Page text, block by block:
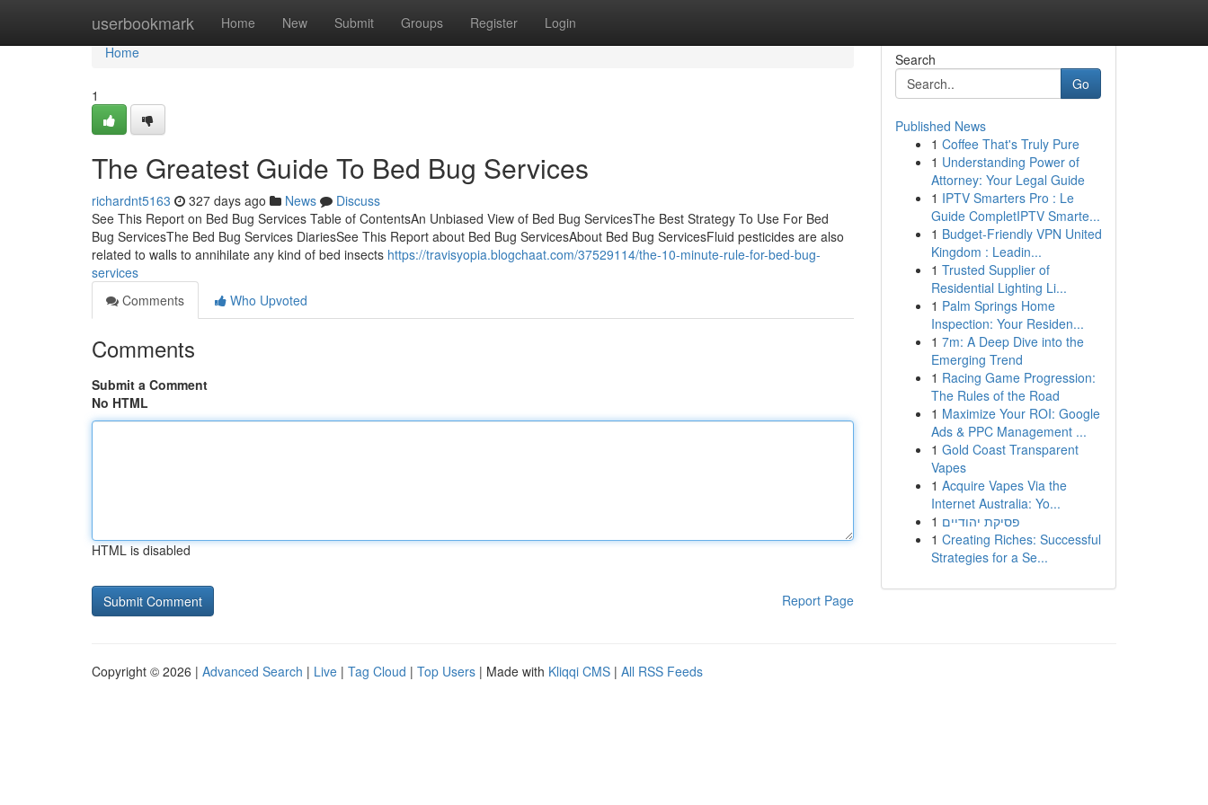
userbookmark Home New Submit Groups Register Login
Home
Home
1
The Greatest Guide To Bed Bug Services
richardnt5163 327 days ago News
Discuss
See This Report on Bed Bug Services Table of ContentsAn Unbiased View of Bed Bug ServicesThe Best Strategy To Use For Bed
Bug ServicesThe Bed Bug Services DiariesSee This Report about Bed Bug ServicesAbout Bed Bug ServicesFluid pesticides are also
related to walls to annihilate any kind of bed insects https://travisyopia.blogchaat.com/37529114/the-10-minute-rule-for-bed-bug-
services
Comments
Who Upvoted
Comments
Submit a Comment
No HTML
HTML is disabled
Report Page
Search
Go
Published News
1 Coffee That's Truly Pure
1 Understanding Power of
Attorney: Your Legal Guide
1 IPTV Smarters Pro : Le
Guide CompletIPTV Smarte...
1 Budget-Friendly VPN United
Kingdom : Leadin...
1 Trusted Supplier of
Residential Lighting Li...
1 Palm Springs Home
Inspection: Your Residen...
1 7m: A Deep Dive into the
Emerging Trend
1 Racing Game Progression:
The Rules of the Road
1 Maximize Your ROI: Google
Ads & PPC Management ...
1 Gold Coast Transparent
Vapes
1 Acquire Vapes Via the
Internet Australia: Yo...
1 פסיקת יהודיים
1 Creating Riches: Successful
Strategies for a Se...
Copyright © 2026 | Advanced Search | Live | Tag Cloud | Top Users | Made with Kliqqi CMS | All RSS Feeds